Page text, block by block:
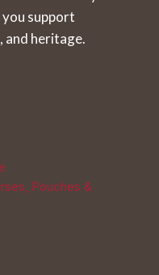
you support
heritage.
Pouches &